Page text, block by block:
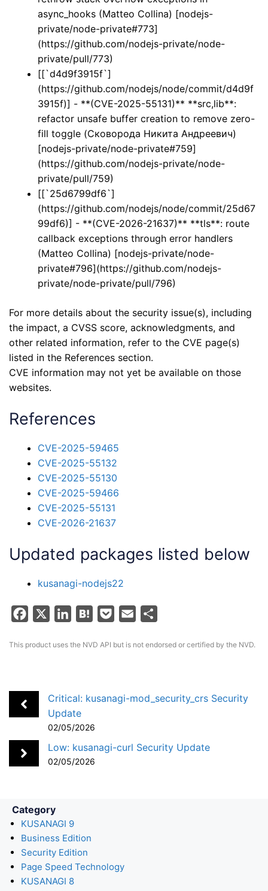
async_hooks (Matteo Collina) [nodejs-
private/node-private#773]
(https://github.com/nodejs-private/node-
private/pull/773)
[[`d4d9f3915f`]
(https://github.com/nodejs/node/commit/d4d9f
3915f)] - **(CVE-2025-55131)** **src,lib**:
refactor unsafe buffer creation to remove zero-
fill toggle (Сковорода Никита Андреевич)
[nodejs-private/node-private#759]
(https://github.com/nodejs-private/node-
private/pull/759)
[[`25d6799df6`]
(https://github.com/nodejs/node/commit/25d67
99df6)] - **(CVE-2026-21637)** **tls**: route
callback exceptions through error handlers
(Matteo Collina) [nodejs-private/node-
private#796](https://github.com/nodejs-
private/node-private/pull/796)
For more details about the security issue(s), including
the impact, a CVSS score, acknowledgments, and
other related information, refer to the CVE page(s)
listed in the References section.
CVE information may not yet be available on those
websites.
References
CVE-2025-59465
CVE-2025-55132
CVE-2025-55130
CVE-2025-59466
CVE-2025-55131
CVE-2026-21637
Updated packages listed below
kusanagi-nodejs22
c
n
d
I
n
t
a
c
t
a
a
This product uses the NVD API but is not endorsed or certified by the NVD.
Critical: kusanagi-mod_security_crs Security
Update
02/05/2026
Low: kusanagi-curl Security Update
02/05/2026
Category
KUSANAGI 9
Business Edition
Security Edition
Page Speed Technology
KUSANAGI 8